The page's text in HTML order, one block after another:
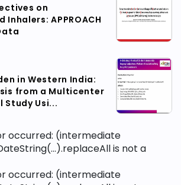
on
APPROACH
in Western India:
from a Multicenter
Usi...
occurred: (intermediate
is not a
occurred: (intermediate